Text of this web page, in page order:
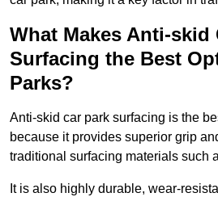
What Makes Anti-skid
Surfacing the Best
Parks?
Anti-skid car park surfacing is the
because it provides superior grip
traditional surfacing materials such
It is also highly durable, wear-